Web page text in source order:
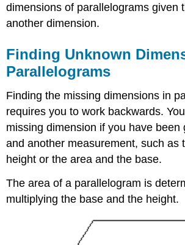
dimensions of parallelograms given
another dimension.
Finding Unknown
Parallelograms
Finding the missing dimensions in
requires you to work backwards.
missing dimension if you have been
and another measurement, such as
height or the area and the base.
The area of a parallelogram is
multiplying the base and the height.